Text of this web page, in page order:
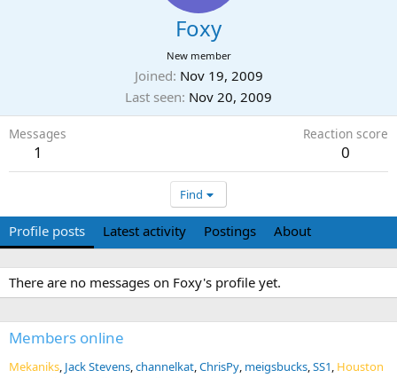
Foxy
New member
Joined Nov 19, 2009
Last seen Nov 20, 2009
Messages
1
Reaction score
0
Find
Profile posts Latest activity Postings About
There are no messages on Foxy's profile yet.
Members online
Mekaniks Jack Stevens channelkat ChrisPy meigsbucks SS1 Houston